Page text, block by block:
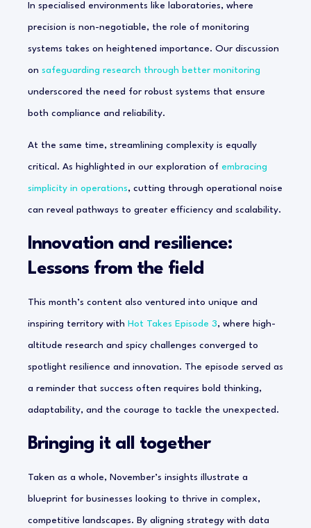
In specialised environments like laboratories, where
precision is non-negotiable, the role of monitoring
systems takes on heightened importance. Our discussion
on safeguarding research through better monitoring
underscored the need for robust systems that ensure
both compliance and reliability.
At the same time, streamlining complexity is equally
critical. As highlighted in our exploration of embracing
simplicity in operations, cutting through operational noise
can reveal pathways to greater efficiency and scalability.
Innovation and resilience:
Lessons from the field
This month’s content also ventured into unique and
inspiring territory with Hot Takes Episode 3, where high-
altitude research and spicy challenges converged to
spotlight resilience and innovation. The episode served as
a reminder that success often requires bold thinking,
adaptability, and the courage to tackle the unexpected.
Bringing it all together
Taken as a whole, November’s insights illustrate a
blueprint for businesses looking to thrive in complex,
competitive landscapes. By aligning strategy with data